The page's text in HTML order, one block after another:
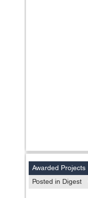
Awarded Projects
Posted in Digest